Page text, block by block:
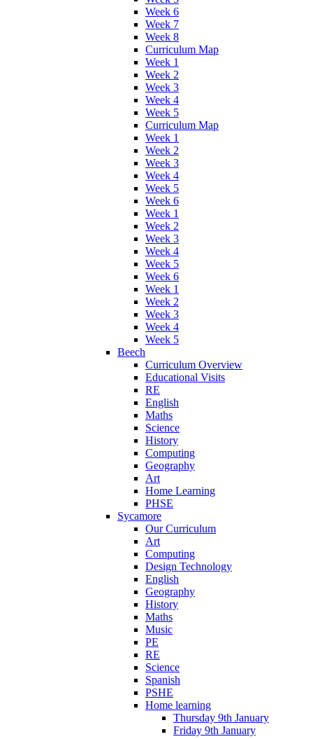
Week 6
Week 7
Week 8
Curriculum Map
Week 1
Week 2
Week 3
Week 4
Week 5
Curriculum Map
Week 1
Week 2
Week 3
Week 4
Week 5
Week 6
Week 1
Week 2
Week 3
Week 4
Week 5
Week 6
Week 1
Week 2
Week 3
Week 4
Week 5
Beech
Curriculum Overview
Educational Visits
RE
English
Maths
Science
History
Computing
Geography
Art
Home Learning
PHSE
Sycamore
Our Curriculum
Art
Computing
Design Technology
English
Geography
History
Maths
Music
PE
RE
Science
Spanish
PSHE
Home learning
Thursday 9th January
Friday 9th January